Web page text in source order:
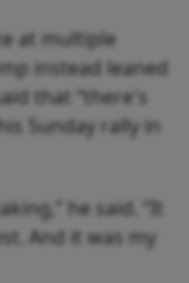
at multiple
instead leaned
that “there's
Sunday rally in
he said. “It
And it was my